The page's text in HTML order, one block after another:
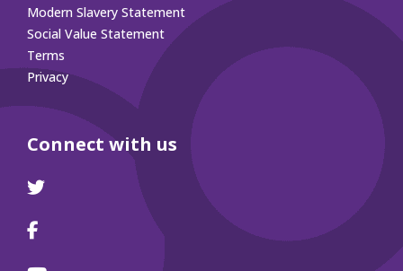
Modern Slavery Statement
Social Value Statement
Terms
Privacy
Connect with us